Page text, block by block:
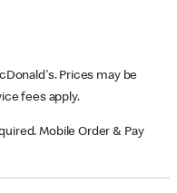
Prices may be
fees apply.
Mobile Order & Pay